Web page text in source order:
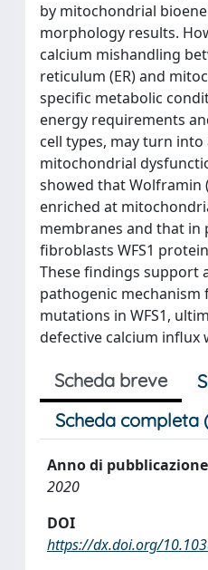
by mitochondrial
morphology results.
calcium mishandling
reticulum (ER) and
specific metabolic
energy requirements
cell types, may turn into
mitochondrial
showed that Wolframin
enriched at
membranes and that in
fibroblasts WFS1
These findings support
pathogenic mechanism
mutations in WFS1,
defective calcium
Scheda breve
Scheda completa
Anno di pubblicazione
2020
DOI
https://dx.doi.org/